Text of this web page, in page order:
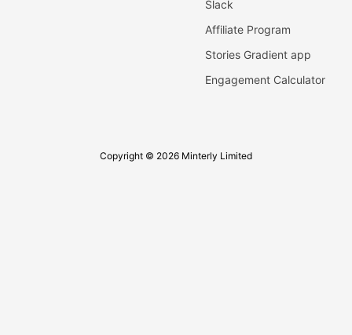
Slack
Affiliate Program
Stories Gradient app
Engagement Calculator
Copyright © 2026 Minterly Limited